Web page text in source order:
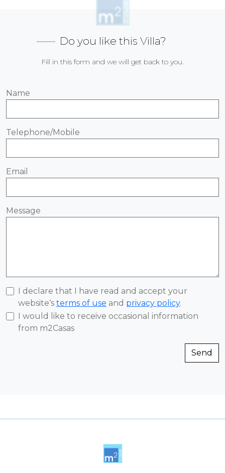
Do you like this Villa?
Fill in this form and we will get back to you.
Name
Telephone/Mobile
Email
Message
I declare that I have read and accept your
website‘s terms of use and privacy policy.
I would like to receive occasional information
from m2Casas
Send